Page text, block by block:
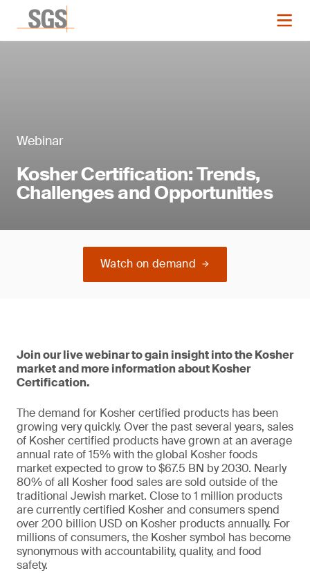
Webinar
Kosher Certification: Trends,
Challenges and Opportunities
Watch on demand
Join our live webinar to gain insight into the Kosher
market and more information about Kosher
Certification.
The demand for Kosher certified products has been
growing very quickly. Over the past several years, sales
of Kosher certified products have grown at an average
annual rate of 15% with the global Kosher foods
market expected to grow to $67.5 BN by 2030. Nearly
80% of all Kosher food sales are sold outside of the
traditional Jewish market. Close to 1 million products
are currently certified Kosher and consumers spend
over 200 billion USD on Kosher products annually. For
millions of consumers, the Kosher symbol has become
synonymous with accountability, quality, and food
safety.